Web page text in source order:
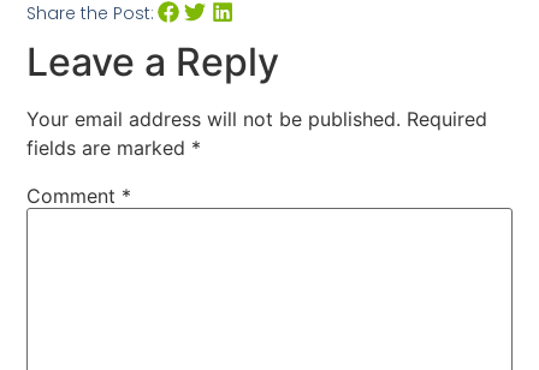
Share the Post:
Leave a Reply
Your email address will not be published. Required
fields are marked *
Comment *